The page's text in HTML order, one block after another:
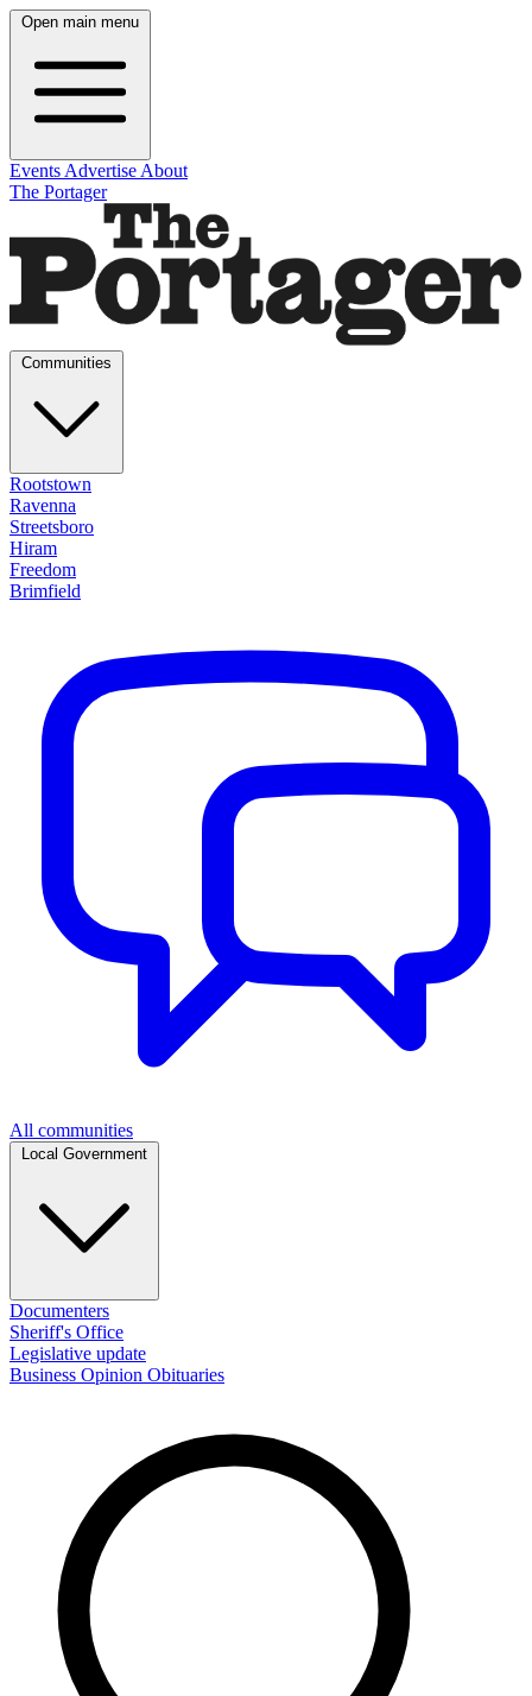
Open main menu
Events Advertise About
The Portager
Rootstown
Ravenna
Streetsboro
Hiram
Freedom
Brimfield
All communities
Documenters
Sheriff's Office
Legislative update
Business Opinion Obituaries